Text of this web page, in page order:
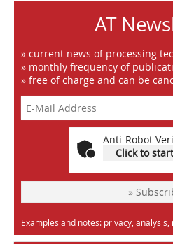
AT
» current news of processing
» monthly frequency of
» free of charge and can be
Anti-Robot
Click to
»
Examples and notes: privacy,